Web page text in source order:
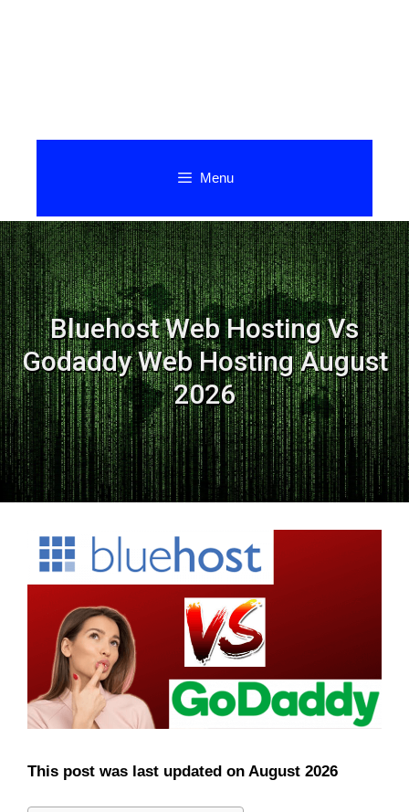
Menu
Bluehost Web Hosting Vs
Godaddy Web Hosting August
2026
This post was last updated on August 2026